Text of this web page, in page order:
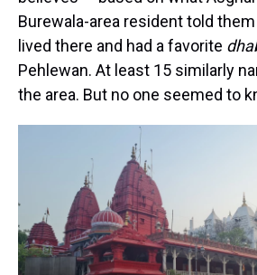
Burewala-area resident told
lived there and had a favorite
Pehlewan. At least 15 similarly
the area. But no one seemed to